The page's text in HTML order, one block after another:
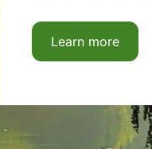
Learn more